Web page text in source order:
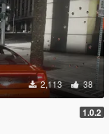
2,113 38
1.0.2